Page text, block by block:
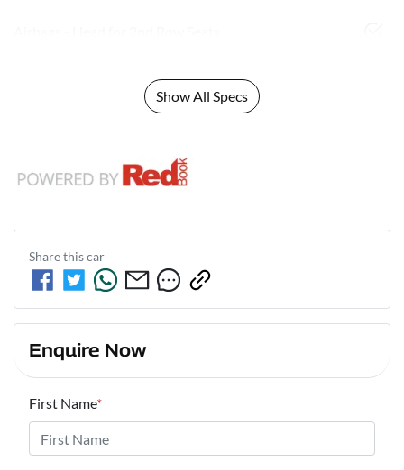
Show All Specs
Share thiscar
Enquire Now
First Name*